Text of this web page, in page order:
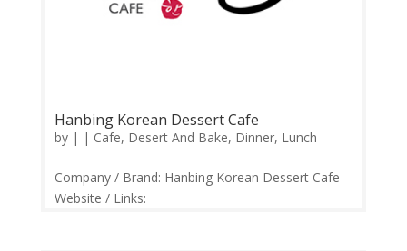
Hanbing Korean Dessert Cafe
by | | Cafe, Desert And Bake, Dinner, Lunch
Company / Brand: Hanbing Korean Dessert Cafe
Website / Links: